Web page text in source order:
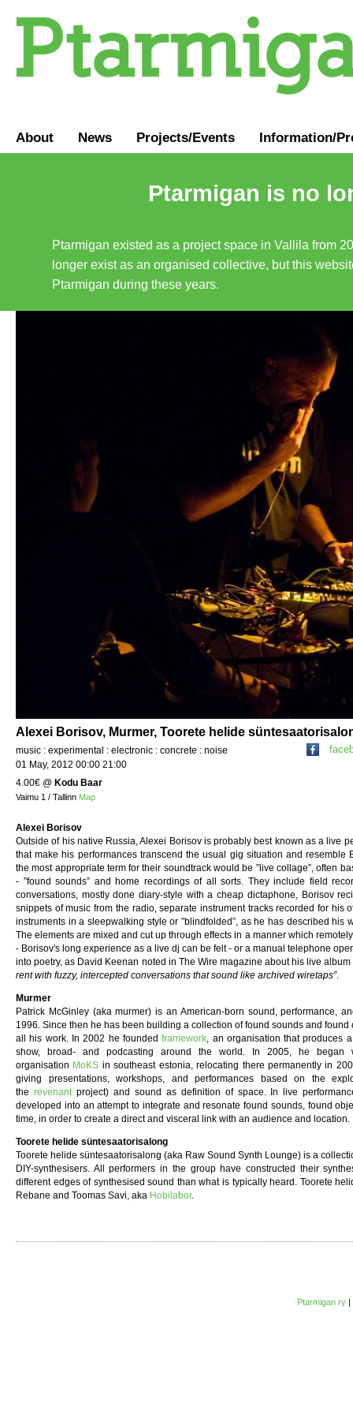
About News Projects/Events Information/
Ptarmigan is no
Ptarmigan existed as a project space in Vallila from
longer exist as an organised collective, but this
Ptarmigan during these years.
Alexei Borisov, Murmer, Toorete helide
music : experimental : electronic : concrete : noise
01 May, 2012 00:00 21:00
4.00€ @ Kodu Baar
Vaimu 1 / Tallinn Map
Alexei Borisov
Outside of his native Russia, Alexei Borisov is probably best known as a live
that make his performances transcend the usual gig situation and resemble
the most appropriate term for their soundtrack would be ”live collage”, often
- ”found sounds” and home recordings of all sorts. They include field
conversations, mostly done diary-style with a cheap dictaphone, Borisov
snippets of music from the radio, separate instrument tracks recorded for his
instruments in a sleepwalking style or ”blindfolded”, as he has described his
The elements are mixed and cut up through effects in a manner which
- Borisov's long experience as a live dj can be felt - or a manual telephone
into poetry, as David Keenan noted in The Wire magazine about his live album
rent with fuzzy, intercepted conversations that sound like archived wiretaps”.
Murmer
Patrick McGinley (aka murmer) is an American-born sound, performance,
1996. Since then he has been building a collection of found sounds and
all his work. In 2002 he foundedframework , an organisation that produces
show, broad- and podcasting around the world. In 2005, he began
organisation MoKS in southeast estonia, relocating there permanently in
giving presentations, workshops, and performances based on the
the revenantproject) and sound as definition of space. In live
developed into an attempt to integrate and resonate found sounds, found
time, in order to create a direct and visceral link with an audience and location.
Toorete helide süntesaatorisalong
Toorete helide süntesaatorisalong (aka Raw Sound Synth Lounge) is a
DIY-synthesisers. All performers in the group have constructed their
different edges of synthesised sound than what is typically heard. Toorete
Rebane and Toomas Savi, aka Hobilabor.
Ptarmigan ry |